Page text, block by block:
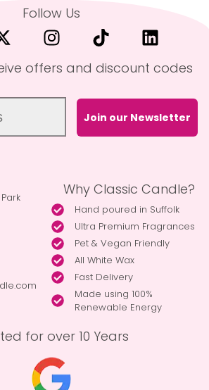
Follow Us
offers and discount codes
Join our Newsletter
Why Classic Candle?
Hand poured in Suffolk
Ultra Premium Fragrances
Pet & Vegan Friendly
All White Wax
Fast Delivery
Made using 100%
Renewable Energy
for over 10 Years